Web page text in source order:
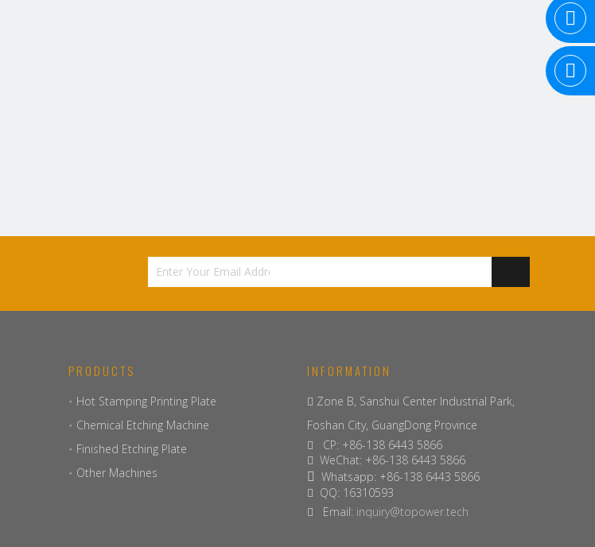
PRODUCTS
Hot Stamping Printing Plate
Chemical Etching Machine
Finished Etching Plate
Other Machines
INFORMATION
 Zone B, Sanshui Center Industrial Park,
Foshan City, GuangDong Province
 CP: +86-138 6443 5866
 WeChat: +86-138 6443 5866
 Whatsapp: +86-138 6443 5866
 QQ: 16310593
 Email: inquiry@topower.tech